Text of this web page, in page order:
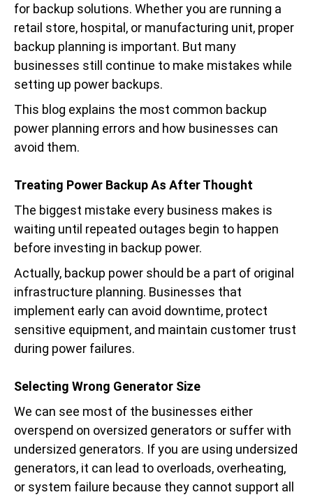
for backup solutions. Whether you are running a
retail store, hospital, or manufacturing unit, proper
backup planning is important. But many
businesses still continue to make mistakes while
setting up power backups.
This blog explains the most common backup
power planning errors and how businesses can
avoid them.
Treating Power Backup As After Thought
The biggest mistake every business makes is
waiting until repeated outages begin to happen
before investing in backup power.
Actually, backup power should be a part of original
infrastructure planning. Businesses that
implement early can avoid downtime, protect
sensitive equipment, and maintain customer trust
during power failures.
Selecting Wrong Generator Size
We can see most of the businesses either
overspend on oversized generators or suffer with
undersized generators. If you are using undersized
generators, it can lead to overloads, overheating,
or system failure because they cannot support all